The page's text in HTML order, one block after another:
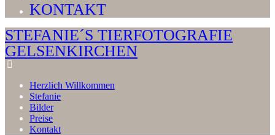
KONTAKT
STEFANIE´S TIERFOTOGRAFIE
GELSENKIRCHEN
Herzlich Willkommen
Stefanie
Bilder
Preise
Kontakt